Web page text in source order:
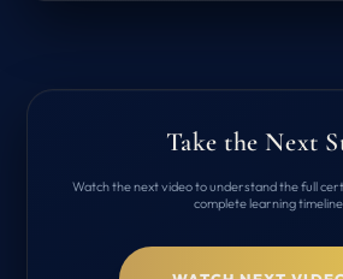
Take the Next
Watch the next video to understand the full
complete learning